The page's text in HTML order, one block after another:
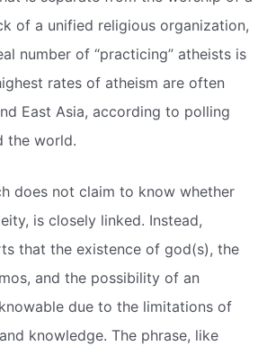
of a unified religious organization,
number of “practicing” atheists is
rates of atheism are often
East Asia, according to polling
the world.
does not claim to know whether
is closely linked. Instead,
that the existence of god(s), the
and the possibility of an
due to the limitations of
knowledge. The phrase, like